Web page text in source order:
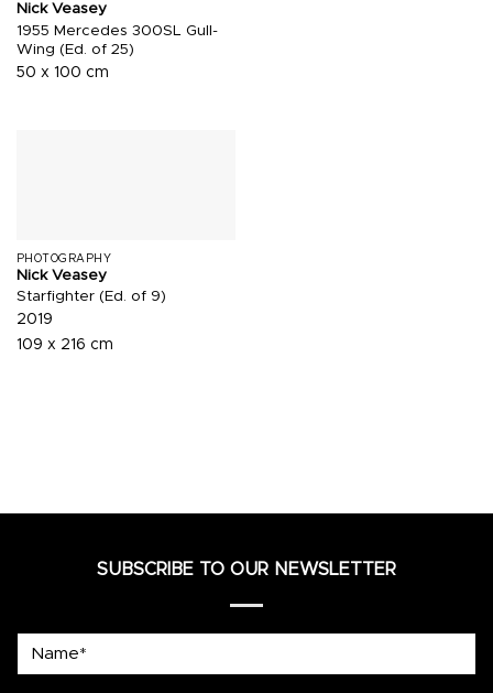
Nick Veasey
1955 Mercedes 300SL Gull-
Wing (Ed. of 25)
50 x 100 cm
PHOTOGRAPHY
Nick Veasey
Starfighter (Ed. of 9)
2019
109 x 216 cm
SUBSCRIBE TO OUR NEWSLETTER